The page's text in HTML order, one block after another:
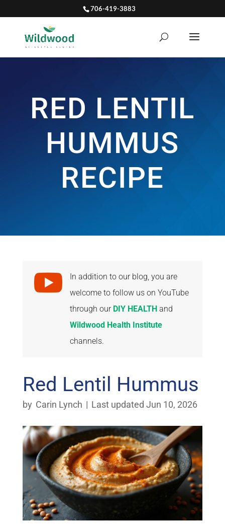
706-419-3883
RED LENTIL
HUMMUS
RECIPE

In addition to our blog, you are
welcome to follow us on YouTube
through our DIY HEALTHand
Wildwood Health Institute
channels.
Red Lentil Hummus
by Carin Lynch | Last updated Jun 10, 2026